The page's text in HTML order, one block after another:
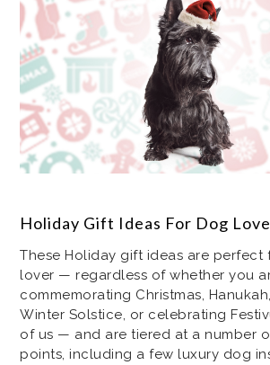
Holiday Gift Ideas For Dog
These Holiday gift ideas are perfect
lover — regardless of whether you
commemorating Christmas,
Winter Solstice, or celebrating
of us — and are tiered at a number
points, including a few luxury dog